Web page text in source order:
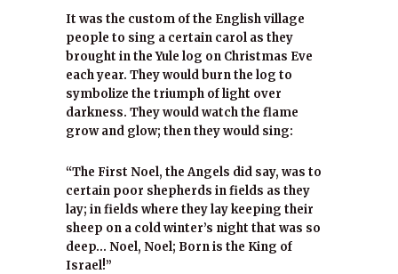
It was the custom of the English village
people to sing a certain carol as they
brought in the Yule log on Christmas Eve
each year. They would burn the log to
symbolize the triumph of light over
darkness. They would watch the flame
grow and glow; then they would sing:
“The First Noel, the Angels did say, was to
certain poor shepherds in fields as they
lay; in fields where they lay keeping their
sheep on a cold winter’s night that was so
deep… Noel, Noel; Born is the King of
Israel!”